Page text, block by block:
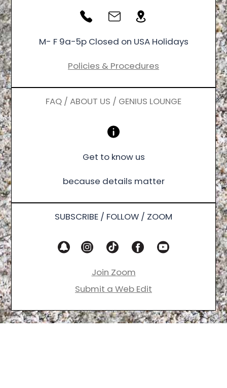
M- F 9a-5p Closed on USA Holidays
Policies & Procedures
FAQ / ABOUT US / GENIUS LOUNGE
Get to know us
because details matter
SUBSCRIBE / FOLLOW / ZOOM
Join Zoom
Submit a Web Edit